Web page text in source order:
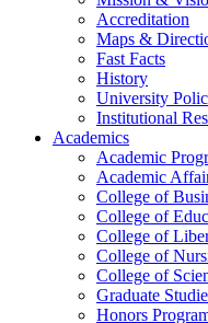
Accreditation
Maps &
Fast Facts
History
University
Institutional
Academics
Academic
Academic
College of
College of
College of
College of
College of
Graduate
Honors